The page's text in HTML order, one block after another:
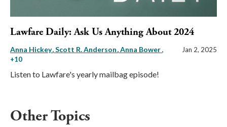
Lawfare Daily: Ask Us Anything About 2024
Anna Hickey Scott R. Anderson Anna Bower,
+10
Jan 2, 2025
Listen to Lawfare's yearly mailbag episode!
Other Topics